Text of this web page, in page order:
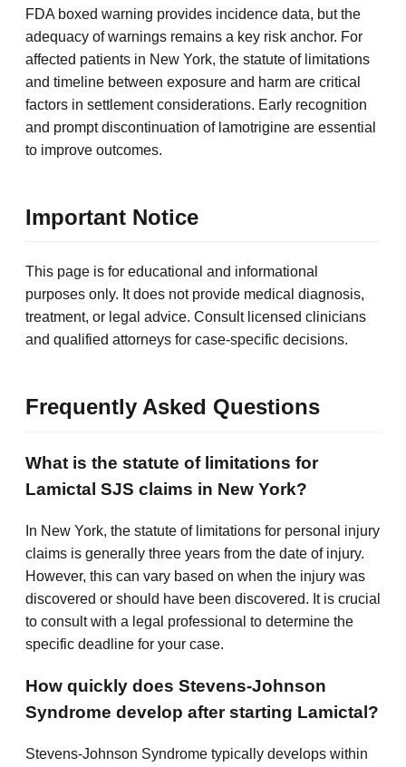
FDA boxed warning provides incidence data, but the
adequacy of warnings remains a key risk anchor. For
affected patients in New York, the statute of limitations
and timeline between exposure and harm are critical
factors in settlement considerations. Early recognition
and prompt discontinuation of lamotrigine are essential
to improve outcomes.
Important Notice
This page is for educational and informational
purposes only. It does not provide medical diagnosis,
treatment, or legal advice. Consult licensed clinicians
and qualified attorneys for case-specific decisions.
Frequently Asked Questions
What is the statute of limitations for
Lamictal SJS claims in New York?
In New York, the statute of limitations for personal injury
claims is generally three years from the date of injury.
However, this can vary based on when the injury was
discovered or should have been discovered. It is crucial
to consult with a legal professional to determine the
specific deadline for your case.
How quickly does Stevens-Johnson
Syndrome develop after starting Lamictal?
Stevens-Johnson Syndrome typically develops within